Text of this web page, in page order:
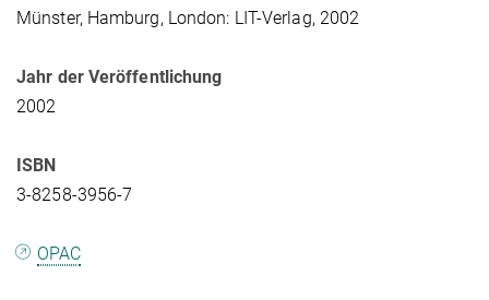
Münster, Hamburg, London: LIT-Verlag, 2002
Jahr der Veröffentlichung
2002
ISBN
3-8258-3956-7
OPAC